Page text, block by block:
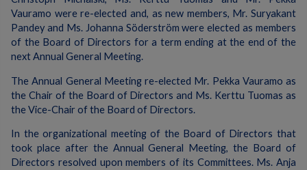
Vauramo were re-elected and, as new members, Mr. Suryakant
Pandey and Ms. Johanna Söderström were elected as members
of the Board of Directors for a term ending at the end of the
next Annual General Meeting.
The Annual General Meeting re-elected Mr. Pekka Vauramo as
the Chair of the Board of Directors and Ms. Kerttu Tuomas as
the Vice-Chair of the Board of Directors.
In the organizational meeting of the Board of Directors that
took place after the Annual General Meeting, the Board of
Directors resolved upon members of its Committees. Ms. Anja